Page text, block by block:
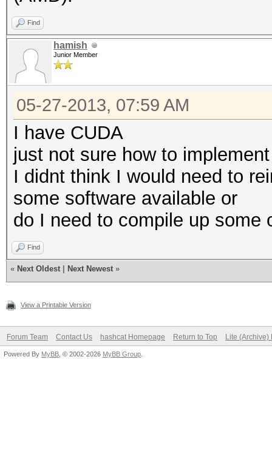
Find
hamish
Junior Member
05-27-2013, 07:59 AM
I have CUDA
just not sure how to
I didnt think I would need to
some software available or
do I need to compile up some
Find
« Next Oldest Next Newest »
View a Printable Version
Forum Team Contact Us hashcat Homepage Return to Top Lite (Archive)
Powered By MyBB , © 2002-2026 MyBB Group